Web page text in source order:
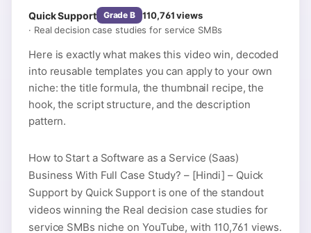
Quick Support GradeB 110,761views
· Real decision case studies for service SMBs
Here is exactly what makes this video win, decoded
into reusable templates you can apply to your own
niche: the title formula, the thumbnail recipe, the
hook, the script structure, and the description
pattern.
How to Start a Software as a Service (Saas)
Business With Full Case Study? – [Hindi] – Quick
Support by Quick Support is one of the standout
videos winning the Real decision case studies for
service SMBs niche on YouTube, with 110,761 views.